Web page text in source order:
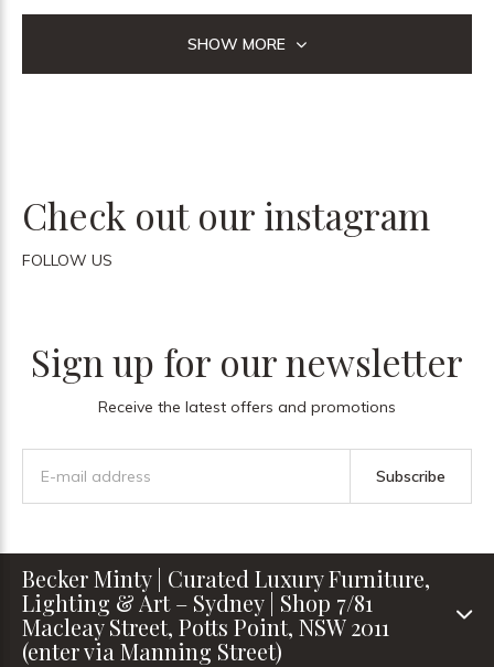
SHOW MORE
Check out our instagram
FOLLOW US
Sign up for our newsletter
Receive the latest offers and promotions
Subscribe
Becker Minty | Curated Luxury Furniture,
Lighting & Art – Sydney | Shop 7/81
Macleay Street, Potts Point, NSW 2011
(enter via Manning Street)